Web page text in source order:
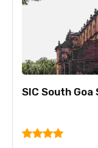
SIC South